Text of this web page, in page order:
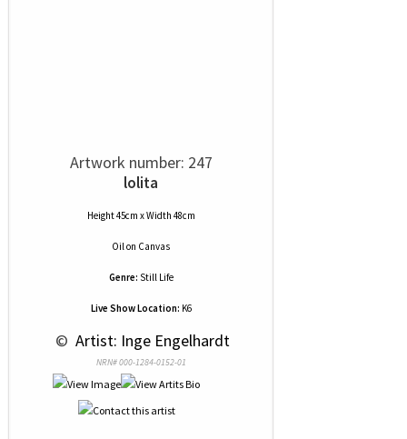
Artwork number: 247
lolita
Height 45cm x Width 48cm
Oilon Canvas
Genre: Still Life
Live Show Location: K6
© Artist: Inge Engelhardt
NRN# 000-1284-0152-01